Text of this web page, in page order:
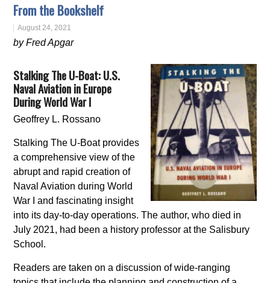
From the Bookshelf
August 24, 2021
by Fred Apgar
Stalking The U-Boat: U.S.
Naval Aviation in Europe
During World War I
Geoffrey L. Rossano
Stalking The U-Boat provides
a comprehensive view of the
abrupt and rapid creation of
Naval Aviation during World
War I and fascinating insight
into its day-to-day operations. The author, who died in
July 2021, had been a history professor at the Salisbury
School.
Readers are taken on a discussion of wide-ranging